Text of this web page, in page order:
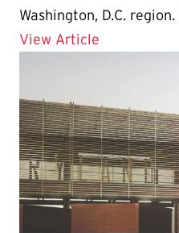
Washington, D.C.
View Article